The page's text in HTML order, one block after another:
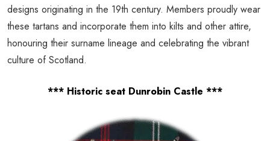
designs originating in the 19th century. Members proudly wear
these tartans and incorporate them into kilts and other attire,
honouring their surname lineage and celebrating the vibrant
culture of Scotland.
*** Historic seat Dunrobin Castle ***